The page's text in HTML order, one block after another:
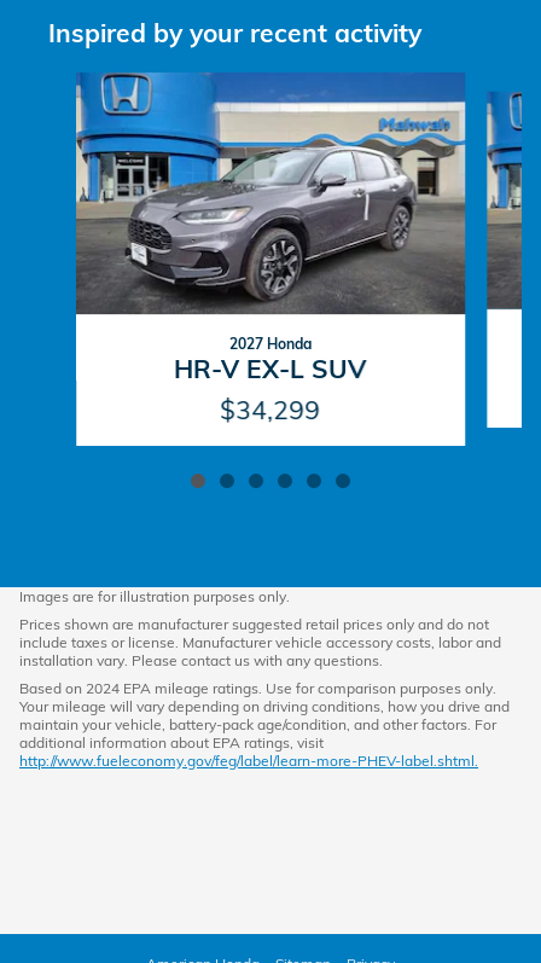
Inspired by your recent activity
Slide 1 of 6
2027 Honda
HR-V EX-L SUV
$34,299
Images are for illustration purposes only.
Prices shown are manufacturer suggested retail prices only and do not
include taxes or license. Manufacturer vehicle accessory costs, labor and
installation vary. Please contact us with any questions.
Based on 2024 EPA mileage ratings. Use for comparison purposes only.
Your mileage will vary depending on driving conditions, how you drive and
maintain your vehicle, battery-pack age/condition, and other factors. For
additional information about EPA ratings, visit
http://www.fueleconomy.gov/feg/label/learn-more-PHEV-label.shtml.